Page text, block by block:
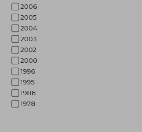
2006
2005
2004
2003
2002
2000
1996
1995
1986
1978